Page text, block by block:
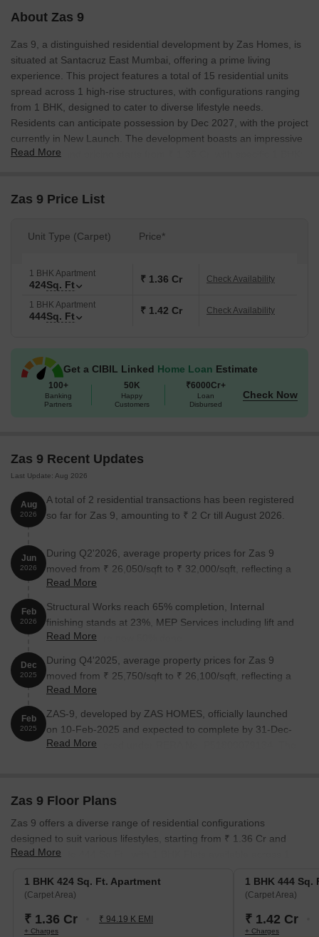
About Zas 9
Zas 9, a distinguished residential development by Zas Homes, is
situated at Santacruz East Mumbai, offering a prime living
experience. This project features a total of 15 residential units
spread across 1 high-rise structures, with configurations ranging
from 1 BHK, designed to cater to diverse lifestyle needs.
Residents can anticipate possession by Dec 2027, with the project
currently in New Launch. The development boasts an impressive
0.15 Acres, and pricing starts from ₹ 1.36 Cr, with specific 1 BHK:
Highway and is near key Ssc School Santacruz East, Santacruz
Read More
Zas 9 Price List
Unit Type (Carpet) Price*
1 BHK Apartment
424Sq. Ft ₹ 1.36 Cr Check Availability
1 BHK Apartment
444Sq. Ft ₹ 1.42 Cr Check Availability
Get a CIBIL Linked Home Loan Estimate
100+
Banking
Partners
50K
Happy
Customers
₹6000Cr+
Loan
Disbursed
Check Now
Zas 9 Recent Updates
Last Update: Aug 2026
Aug
2026
A total of 2 residential transactions has been registered
so far for Zas 9, amounting to ₹ 2 Cr till August 2026.
Jun
2026
During Q2'2026, average property prices for Zas 9
moved from ₹ 26,050/sqft to ₹ 32,000/sqft, reflecting a
22.84% rise.
Read More
Feb
2026
Structural Works reach 65% completion, Internal
finishing stands at 23%, MEP Services including lift and
staircases, are now 50% done.
Read More
Dec
2025
During Q4'2025, average property prices for Zas 9
moved from ₹ 25,750/sqft to ₹ 26,100/sqft, reflecting a
1.36% rise.
Read More
Feb
2025
ZAS-9, developed by ZAS HOMES, officially launched
on 10-Feb-2025 and expected to complete by 31-Dec-
2027. Registered under RERA No. P51800079134. The
total area of 0.15 Acre.
Read More
Zas 9 Floor Plans
Zas 9 offers a diverse range of residential configurations
designed to suit various lifestyles, starting from ₹ 1.36 Cr and
featuring up to 444 Sq.Ft., with 1 BHK Flats available across 1.
1 BHK Apartment
provides an efficient living space of 424 Sq.
Ft., priced at ₹ 1.36 Cr, ideal for individuals or small families.
1 BHK Apartment
offers a comfortable 444 Sq. Ft. living area,
available from ₹ 1.42 Cr, perfect for growing households.
Read More
1 BHK 424 Sq. Ft. Apartment
(Carpet Area)
₹ 1.36 Cr ₹ 94.19 K EMI
+ Charges
1 BHK 444 Sq.
(Carpet Area)
₹ 1.42 Cr
+ Charges